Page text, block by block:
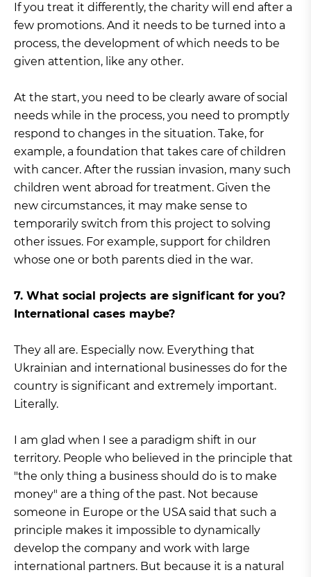
If you treat it differently, the charity will end after a
few promotions. And it needs to be turned into a
process, the development of which needs to be
given attention, like any other.
At the start, you need to be clearly aware of social
needs while in the process, you need to promptly
respond to changes in the situation. Take, for
example, a foundation that takes care of children
with cancer. After the russian invasion, many such
children went abroad for treatment. Given the
new circumstances, it may make sense to
temporarily switch from this project to solving
other issues. For example, support for children
whose one or both parents died in the war.
7. What social projects are significant for you?
International cases maybe?
They all are. Especially now. Everything that
Ukrainian and international businesses do for the
country is significant and extremely important.
Literally.
I am glad when I see a paradigm shift in our
territory. People who believed in the principle that
"the only thing a business should do is to make
money" are a thing of the past. Not because
someone in Europe or the USA said that such a
principle makes it impossible to dynamically
develop the company and work with large
international partners. But because it is a natural